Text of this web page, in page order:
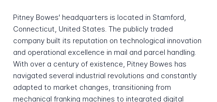
Pitney Bowes' headquarters is located in Stamford,
Connecticut, United States. The publicly traded
company built its reputation on technological innovation
and operational excellence in mail and parcel handling.
With over a century of existence, Pitney Bowes has
navigated several industrial revolutions and constantly
adapted to market changes, transitioning from
mechanical franking machines to integrated digital